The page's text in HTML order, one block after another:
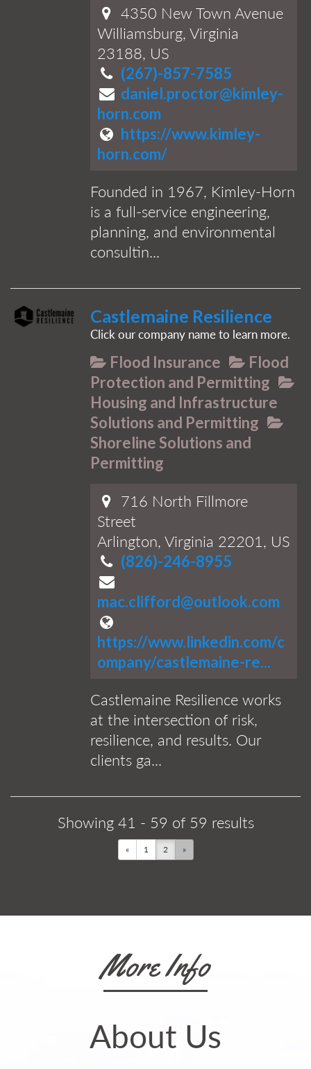
4350 New Town Avenue
Williamsburg, Virginia
23188, US
(267)-857-7585
daniel.proctor@kimley-
horn.com
https://www.kimley-
horn.com/
Founded in 1967, Kimley-Horn
is a full-service engineering,
planning, and environmental
consultin...
Castlemaine Resilience
Click our company name to learn more.
Flood Insurance
Flood
Protection and Permitting
Housing and Infrastructure
Solutions and Permitting
Shoreline Solutions and
Permitting
716 North Fillmore
Street
Arlington, Virginia 22201, US
(826)-246-8955
mac.clifford@outlook.com
https://www.linkedin.com/c
ompany/castlemaine-re...
Castlemaine Resilience works
at the intersection of risk,
resilience, and results. Our
clients ga...
Showing 41 - 59 of 59 results
« 1 2 »
More Info
About Us